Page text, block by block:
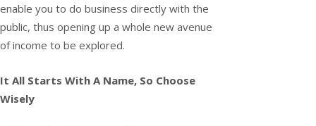
enable you to do business directly with the
public, thus opening up a whole new avenue
of income to be explored.
It All Starts With A Name, So Choose
Wisely